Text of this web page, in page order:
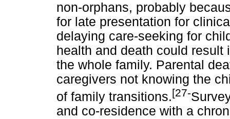
non-orphans, probably
for late presentation for
delaying care-seeking for
health and death could
the whole family. Parental
caregivers not knowing the
of family transitions.[27-
and co-residence with a